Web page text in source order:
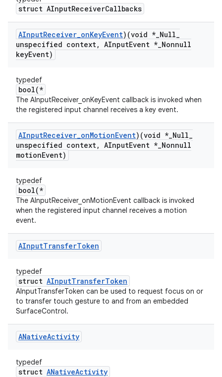
struct AInputReceiverCallbacks
AInputReceiver_onKeyEvent)(void *_Null_
unspecified context, AInputEvent *_Nonnull
keyEvent)
typedef
bool(*
The AInputReceiver_onKeyEvent callback is invoked when
the registered input channel receives a key event.
AInputReceiver_onMotionEvent)(void *_Null_
unspecified context, AInputEvent *_Nonnull
motionEvent)
typedef
bool(*
The AInputReceiver_onMotionEvent callback is invoked
when the registered input channel receives a motion
event.
AInputTransferToken
typedef
struct AInputTransferToken
AInputTransferToken can be used to request focus on or
to transfer touch gesture to and from an embedded
SurfaceControl.
ANativeActivity
typedef
struct ANativeActivity